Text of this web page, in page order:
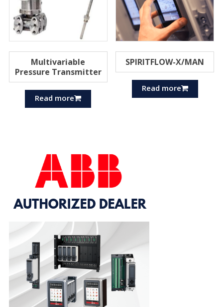
Multivariable
Pressure Transmitter
Read more
SPIRITFLOW-X/MAN
Read more